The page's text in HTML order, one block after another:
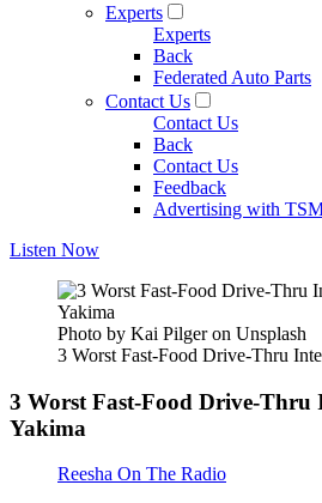
Experts
Experts
Back
Federated Auto Parts
Contact Us
Contact Us
Back
Contact Us
Feedback
Advertising with
Listen Now
Photo by Kai Pilger on Unsplash
3 Worst Fast-Food Drive-Thru
3 Worst Fast-Food Drive-Thru
Yakima
Reesha On The Radio